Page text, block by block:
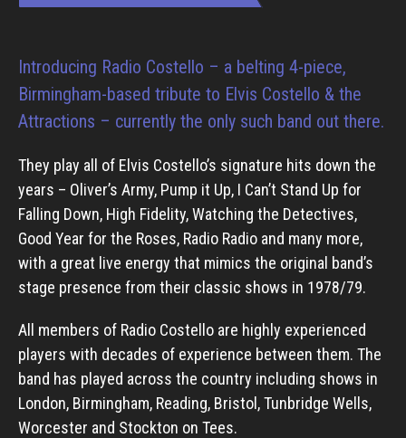
Introducing Radio Costello – a belting 4-piece,
Birmingham-based tribute to Elvis Costello & the
Attractions – currently the only such band out there.
They play all of Elvis Costello’s signature hits down the
years – Oliver’s Army, Pump it Up, I Can’t Stand Up for
Falling Down, High Fidelity, Watching the Detectives,
Good Year for the Roses, Radio Radio and many more,
with a great live energy that mimics the original band’s
stage presence from their classic shows in 1978/79.
All members of Radio Costello are highly experienced
players with decades of experience between them. The
band has played across the country including shows in
London, Birmingham, Reading, Bristol, Tunbridge Wells,
Worcester and Stockton on Tees.